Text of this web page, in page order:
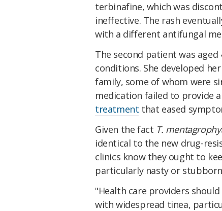
terbinafine, which was
ineffective. The rash
with a different antifungal
The second patient was
conditions. She developed
family, some of whom were
medication failed to provide
treatment that eased
Given the fact T.
identical to the new drug-
clinics know they ought to
particularly nasty or
"Health care providers
with widespread tinea,